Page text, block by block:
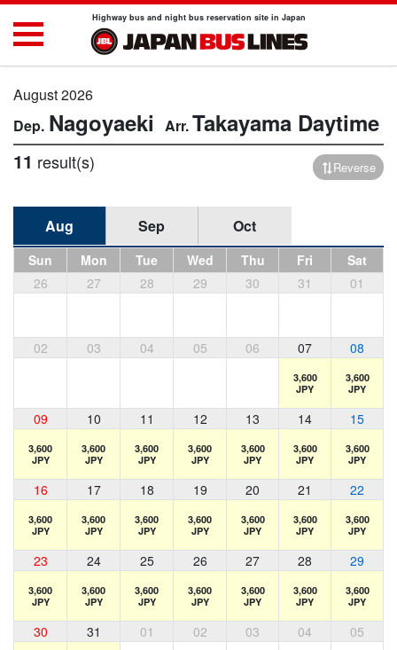
Highway bus and night bus reservation site in Japan
August 2026
Nagoyaeki Takayama Daytime
11 result(s) Reverse
Aug Sep Oct
Sun Mon Tue Wed Thu Fri
Sat
26
27 28 29 30 31 01
02 03 04 05 06 07 08
3,600
JPY
3,600
JPY
09 10 11 12 13 14 15
3,600
JPY
3,600
JPY
3,600
JPY
3,600
JPY
3,600
JPY
3,600
JPY
3,600
JPY
16 17 18 19 20 21 22
3,600
JPY
3,600
JPY
3,600
JPY
3,600
JPY
3,600
JPY
3,600
JPY
3,600
JPY
23 24 25 26 27 28 29
3,600
JPY
3,600
JPY
3,600
JPY
3,600
JPY
3,600
JPY
3,600
JPY
3,600
JPY
30 31 01 02 03 04 05